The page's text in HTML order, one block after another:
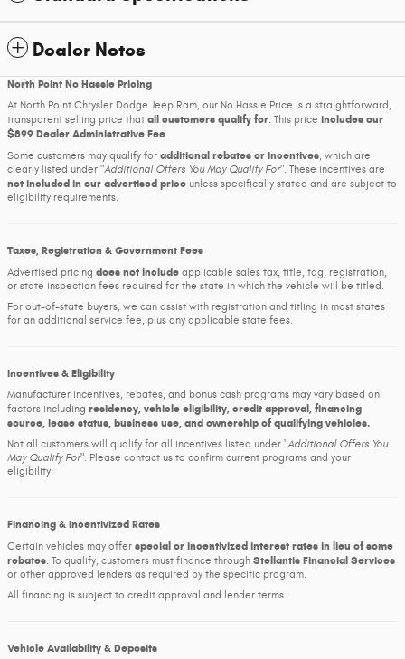
Dealer Notes
North Point No Hassle Pricing
At North Point Chrysler Dodge Jeep Ram, our No Hassle Price is a straightforward,
transparent selling price that all customers qualify for. This price includes our
$899 Dealer Administrative Fee.
Some customers may qualify for additional rebates or incentives, which are
clearly listed under Additional Offers You May Qualify For . These incentives are
not included in our advertised price unless specifically stated and are subject to
eligibility requirements.
Taxes, Registration & Government Fees
Advertised pricing does not include applicable sales tax, title, tag, registration,
or state inspection fees required for the state in which the vehicle will be titled.
For out-of-state buyers, we can assist with registration and titling in most states
for an additional service fee, plus any applicable state fees.
Incentives & Eligibility
Manufacturer incentives, rebates, and bonus cash programs may vary based on
factors including residency, vehicle eligibility, credit approval, financing
source, lease status, business use, and ownership of qualifying vehicles.
Not all customers will qualify for all incentives listed under Additional Offers You
May Qualify For . Please contact us to confirm current programs and your
eligibility.
Financing & Incentivized Rates
Certain vehicles may offer special or incentivized interest rates in lieu of some
rebates. To qualify, customers must finance through Stellantis Financial Services
or other approved lenders as required by the specific program.
All financing is subject to credit approval and lender terms.
Vehicle Availability & Deposits